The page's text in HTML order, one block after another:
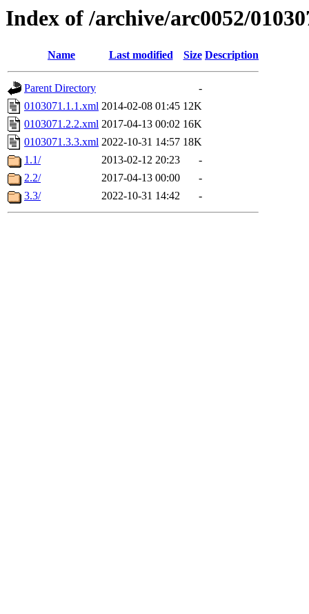
Index of /archive/arc0052/
Name Last modified Size Description
Parent Directory
-
0103071.1.1.xml 2014-02-08 01:45 12K
0103071.2.2.xml 2017-04-13 00:02 16K
0103071.3.3.xml 2022-10-31 14:57 18K
1.1/
2013-02-12 20:23
-
2.2/
2017-04-13 00:00
-
3.3/
2022-10-31 14:42 -